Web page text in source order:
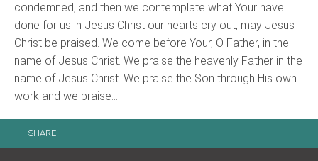
condemned, and then we contemplate what Your have
done for us in Jesus Christ our hearts cry out, may Jesus
Christ be praised. We come before Your, O Father, in the
name of Jesus Christ. We praise the heavenly Father in the
name of Jesus Christ. We praise the Son through His own
work and we praise…
SHARE